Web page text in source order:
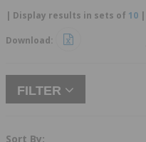
| Display results in sets of 10 |
Download:
FILTER
Sort By: